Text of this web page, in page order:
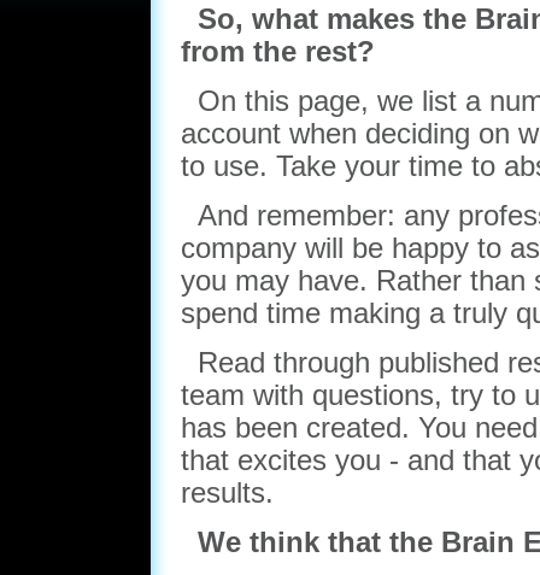
So, what makes the
from the rest?
On this page, we list a
account when deciding on
to use. Take your time to
And remember: any
company will be happy to
you may have. Rather than
spend time making a truly
Read through published
team with questions, try to
has been created. You
that excites you - and that
results.
We think that the Brain